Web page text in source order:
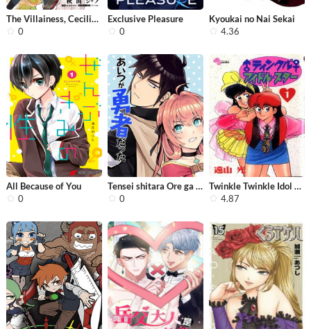
The Villainess, Cecilia Silvie, Does...
0
Exclusive Pleasure
0
Kyoukai no Nai Sekai
4.36
All Because of You
0
Tensei shitara Ore ga Heroine de ait...
0
Twinkle Twinkle Idol Star
4.87